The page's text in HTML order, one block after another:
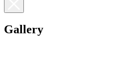
Gallery